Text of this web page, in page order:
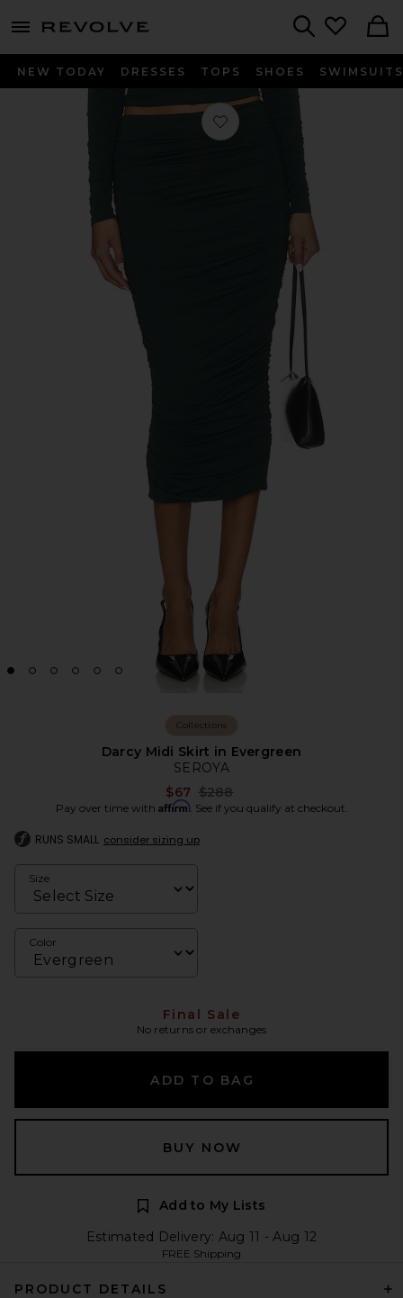
menu - shows more content
NEW TODAY DRESSES TOPS SHOES SWIMSUITS
Favorite Darcy Midi Skirt in
Collections
Darcy Midi Skirt in Evergreen
SEROYA
$67 Previous price:
$288
Pay over time with Affirm. See if you qualify at checkout.
RUNS SMALL consider sizing up
Size
Color
Final Sale
No returns or exchanges
ADD TO BAG
BUY NOW
Add to My Lists
Estimated Delivery: Aug 11 - Aug 12
FREE Shipping
PRODUCT DETAILS